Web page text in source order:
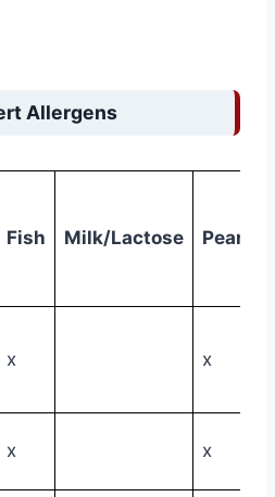
Allergens
Fish Milk/Lactose
x x
x x